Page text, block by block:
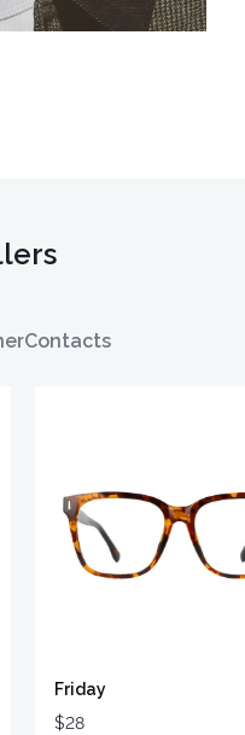
Contacts
Friday
$28